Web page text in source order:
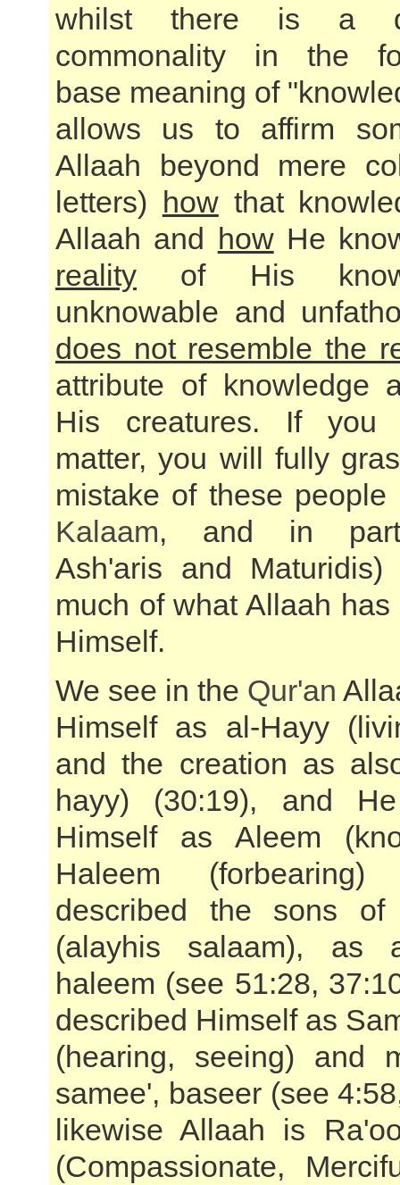
whilst there is a
commonality in the
base meaning of
allows us to affirm
Allaah beyond mere
letters) howthat
Allaah and howHe
reality of His
unknowable and
does not resemble the
attribute of knowledge
His creatures. If you
matter, you will fully
mistake of these
Kalaam, and in
Ash'aris and
much of what Allaah has
Himself.
We see in the Qur'an
Himself as al-Hayy
and the creation as
hayy) (30:19), and
Himself as Aleem
Haleem
described the sons of
(alayhis salaam), as
haleem (see 51:28,
described Himself as
(hearing, seeing) and
samee', baseer (see
likewise Allaah is
(Compassionate,